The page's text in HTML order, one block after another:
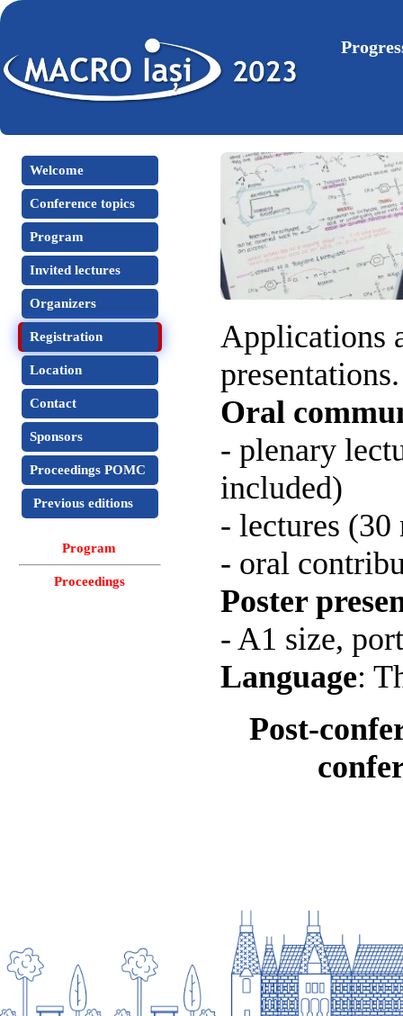
Welcome
Conference topics
Program
Invited lectures
Organizers
Registration
Location
Contact
Sponsors
Proceedings POMC
Previous editions
Program
Proceedings
Applications
presentations.
Oral
- plenary
included)
- lectures
- oral
Poster
- A1 size,
Language:
Post-